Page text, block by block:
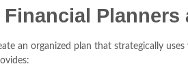
an organized plan that strategically